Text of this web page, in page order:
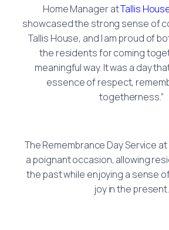
Home Manager atTallis
showcased the strong sense of
Tallis House, and I am proud of
the residents for coming
meaningful way. It was a day
essence of respect,
togetherness.”
The Remembrance Day Service at
a poignant occasion, allowing
the past while enjoying a sense
joy in the present.